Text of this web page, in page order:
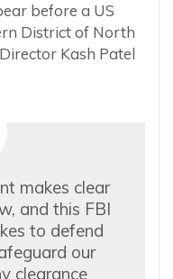
before a US
District of North
Kash Patel
makes clear
and this FBI
to defend
our
clearance